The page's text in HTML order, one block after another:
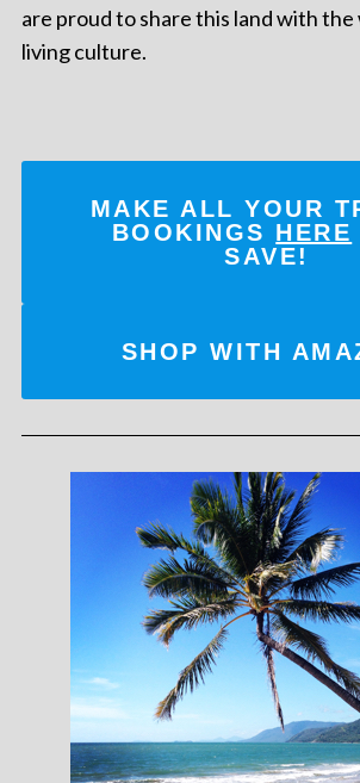
are proud to share this land with the
living culture.
MAKE ALL YOUR
BOOKINGS HERE
SAVE!
SHOP WITH